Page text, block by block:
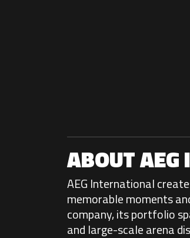
ABOUT AEG
AEG International
memorable moments
company, its portfolio
and large-scale arena